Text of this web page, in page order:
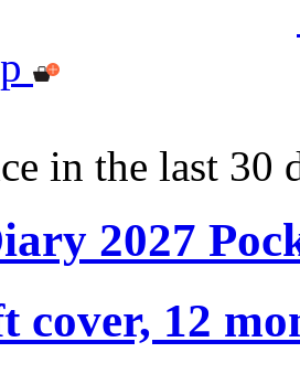
in the last 30
2027
cover, 12